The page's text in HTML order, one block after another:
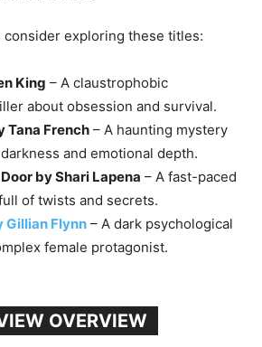
consider exploring these titles:
King – A claustrophobic
about obsession and survival.
Tana French – A haunting mystery
and emotional depth.
by Shari Lapena – A fast-paced
of twists and secrets.
Gillian Flynn – A dark psychological
female protagonist.
OVERVIEW